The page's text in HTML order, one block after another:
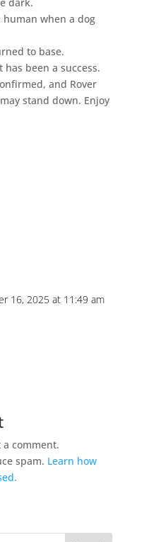
human when a dog
to base.
has been a success.
and Rover
stand down. Enjoy
16, 2025 at 11:49 am
a comment.
spam. Learn how